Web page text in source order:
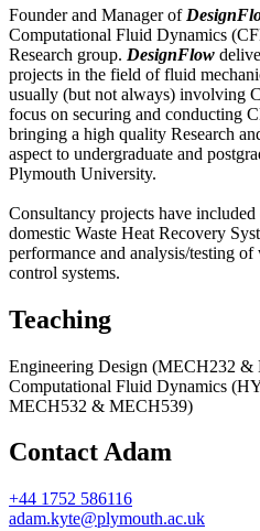
Founder and Manager of
Computational Fluid Dynamics
Research group. DesignFlow
projects in the field of fluid
usually (but not always) involving
focus on securing and conducting
bringing a high quality Research
aspect to undergraduate and
Plymouth University.
Consultancy projects have
domestic Waste Heat Recovery
performance and analysis/testing
control systems.
Teaching
Engineering Design (MECH232 &
Computational Fluid Dynamics
MECH532 & MECH539)
Contact Adam
+44 1752 586116
adam.kyte@plymouth.ac.uk